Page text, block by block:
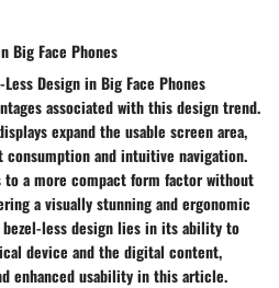
Big Face Phones
Design in Big Face Phones
associated with this design trend.
expand the usable screen area,
and intuitive navigation.
to a more compact form factor without
a visually stunning and ergonomic
less design lies in its ability to
device and the digital content,
enhanced usability in this article.